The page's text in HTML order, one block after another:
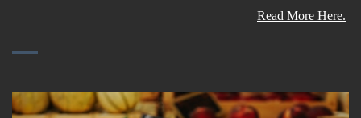
Read More Here.